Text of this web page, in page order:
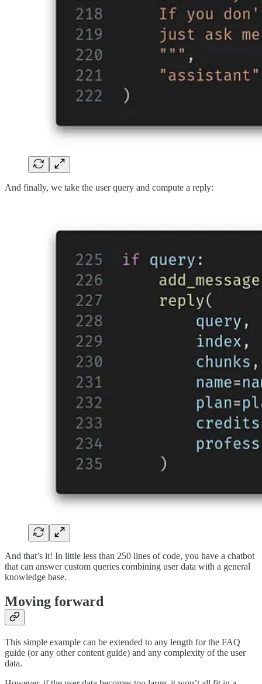
And finally, we take the user query and compute a reply:
And that’s it! In little less than 250 lines of code, you have a chatbot
that can answer custom queries combining user data with a general
knowledge base.
Moving forward
This simple example can be extended to any length for the FAQ
guide (or any other content guide) and any complexity of the user
data.